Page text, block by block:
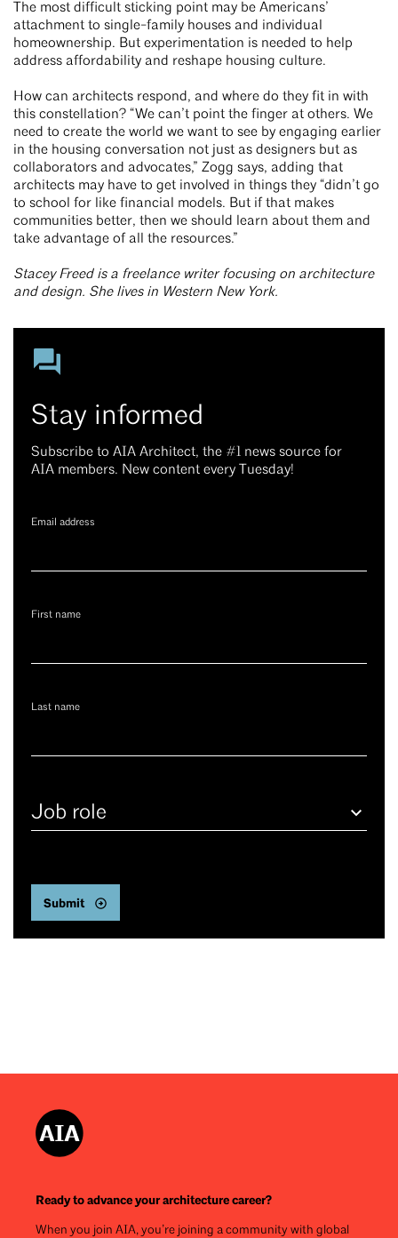
The most difficult sticking point may be Americans’
attachment to single-family houses and individual
homeownership. But experimentation is needed to help
address affordability and reshape housing culture.
How can architects respond, and where do they fit in with
this constellation? “We can’t point the finger at others. We
need to create the world we want to see by engaging earlier
in the housing conversation not just as designers but as
collaborators and advocates,” Zogg says, adding that
architects may have to get involved in things they “didn’t go
to school for like financial models. But if that makes
communities better, then we should learn about them and
take advantage of all the resources.”
Stacey Freed is a freelance writer focusing on architecture
and design. She lives in Western New York.
Stay informed
Subscribe to AIA Architect, the #1 news source for
AIA members. New content every Tuesday!
Email address
First name
Last name
role
Ready to advance your architecture career?
When you join AIA, you’re joining a community with global